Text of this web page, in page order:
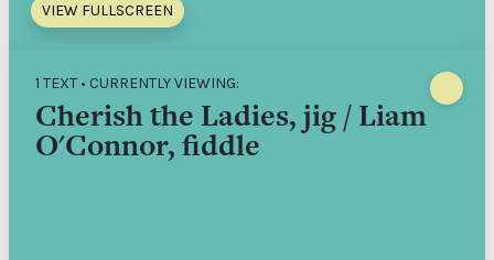
VIEW FULLSCREEN
1 TEXT • CURRENTLY VIEWING:
Cherish the Ladies, jig / Liam
O'Connor, fiddle